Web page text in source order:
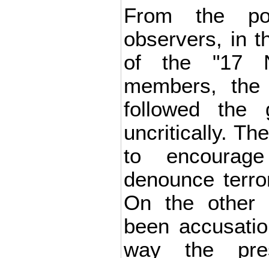
From the
observers, in
of the "17
members,
followed the
uncritically.
to
denounce
On the other
been
way the